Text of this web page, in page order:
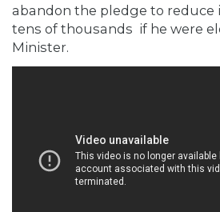
abandon the pledge to
tens of thousands if he were
Minister.